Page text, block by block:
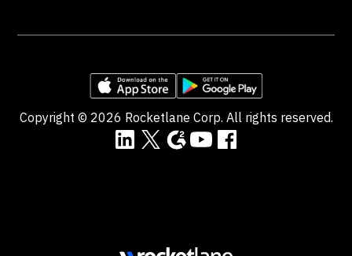
Copyright © 2026 Rocketlane Corp. All rights reserved.